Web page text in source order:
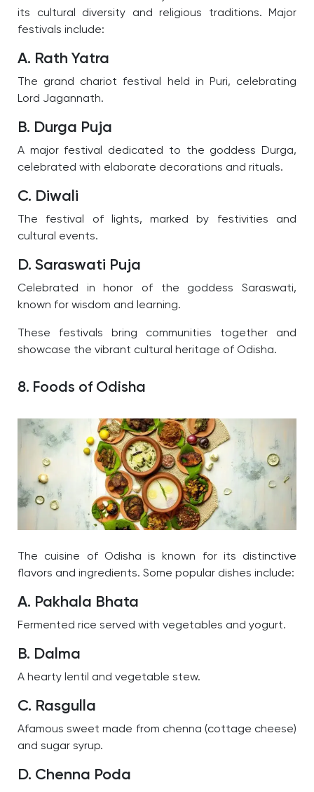
its cultural diversity and religious traditions. Major
festivals include:
A. Rath Yatra
The grand chariot festival held in Puri, celebrating
Lord Jagannath.
B. Durga Puja
A major festival dedicated to the goddess Durga,
celebrated with elaborate decorations and rituals.
C. Diwali
The festival of lights, marked by festivities and
cultural events.
D. Saraswati Puja
Celebrated in honor of the goddess Saraswati,
known for wisdom and learning.
These festivals bring communities together and
showcase the vibrant cultural heritage of Odisha.
8. Foods of Odisha
The cuisine of Odisha is known for its distinctive
flavors and ingredients. Some popular dishes include:
A. Pakhala Bhata
Fermented rice served with vegetables and yogurt.
B. Dalma
A hearty lentil and vegetable stew.
C. Rasgulla
Afamous sweet made from chenna (cottage cheese)
and sugar syrup.
D. Chenna Poda